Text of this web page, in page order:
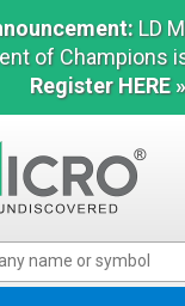
LD
of Champions
Register HERE »